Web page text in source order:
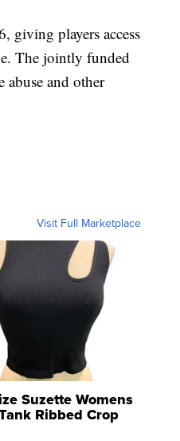
giving players access
The jointly funded
abuse and other
Visit Full Marketplace
Suzette Womens
Ribbed Crop
...